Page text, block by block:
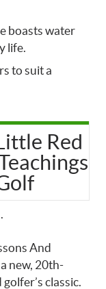
boasts water
life.
to suit a
Red
And
new, 20th-
classic.